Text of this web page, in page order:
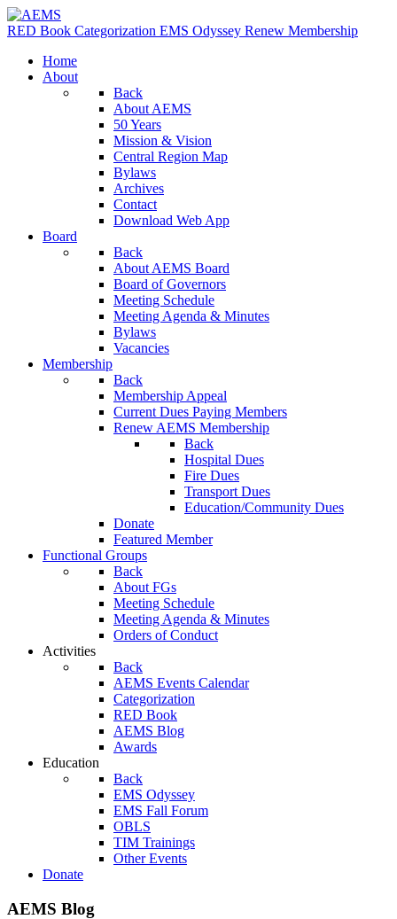
RED Book Categorization EMS Odyssey Renew Membership
Home
About
Back
About AEMS
50 Years
Mission & Vision
Central Region Map
Bylaws
Archives
Contact
Download Web App
Board
Back
About AEMS Board
Board of Governors
Meeting Schedule
Meeting Agenda & Minutes
Bylaws
Vacancies
Membership
Back
Membership Appeal
Current Dues Paying Members
Renew AEMS Membership
Back
Hospital Dues
Fire Dues
Transport Dues
Education/Community Dues
Donate
Featured Member
Functional Groups
Back
About FGs
Meeting Schedule
Meeting Agenda & Minutes
Orders of Conduct
Activities
Back
AEMS Events Calendar
Categorization
RED Book
AEMS Blog
Awards
Education
Back
EMS Odyssey
EMS Fall Forum
OBLS
TIM Trainings
Other Events
Donate
AEMS Blog